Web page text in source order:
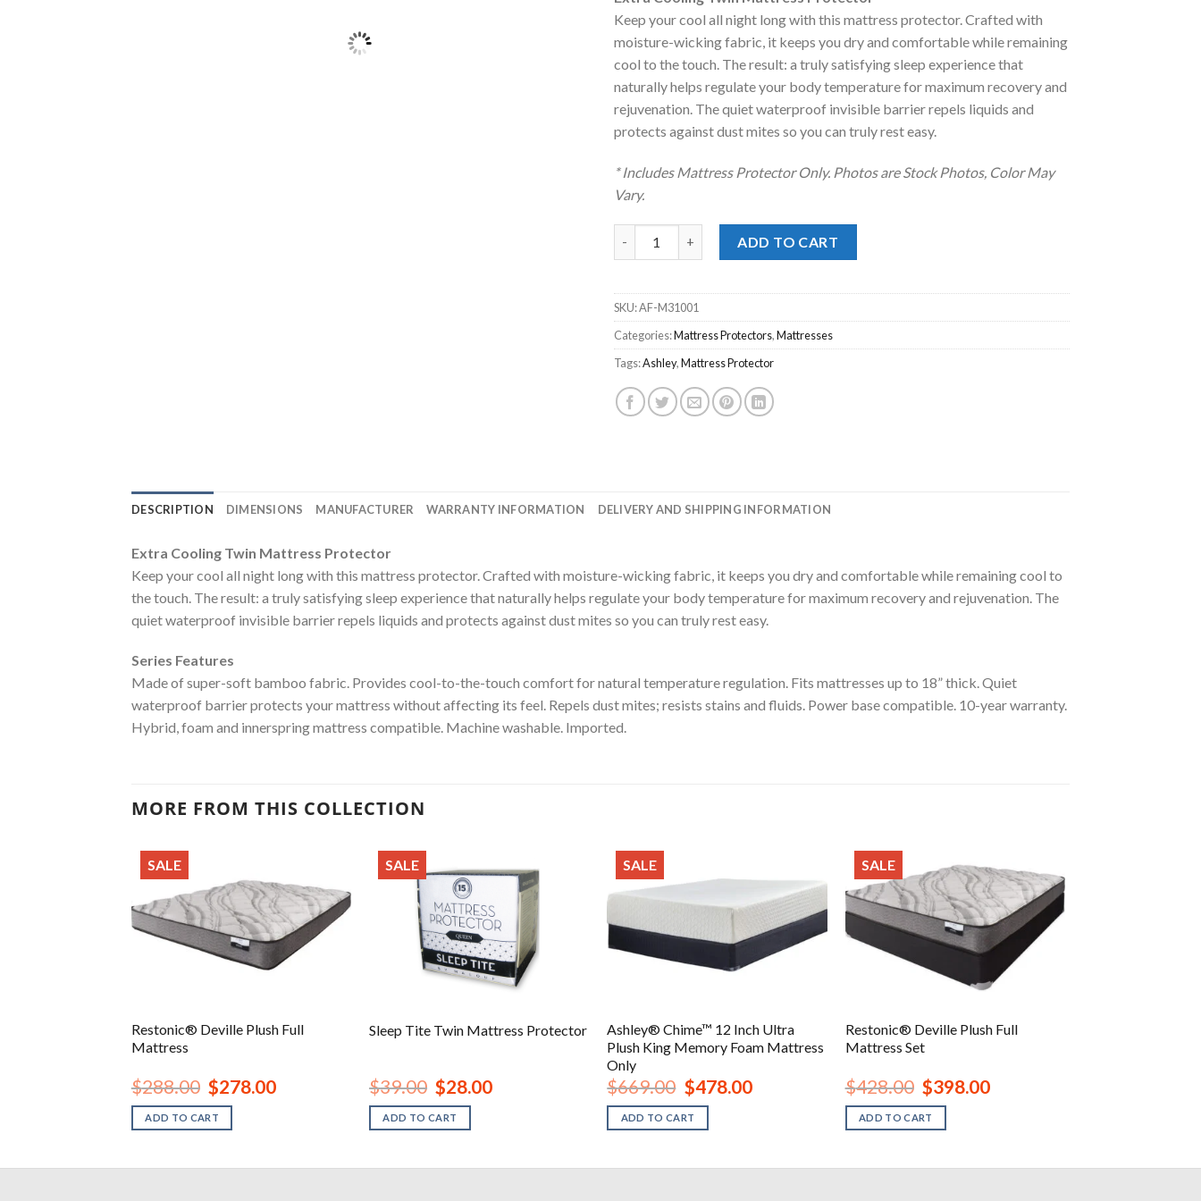
was:
$52.00.
is:
$35.00.
Keep your cool all night long with this mattress protector. Crafted with
moisture-wicking fabric, it keeps you dry and comfortable while remaining
cool to the touch. The result: a truly satisfying sleep experience that
naturally helps regulate your body temperature for maximum recovery and
rejuvenation. The quiet waterproof invisible barrier repels liquids and
protects against dust mites so you can truly rest easy.
* Includes Mattress Protector Only. Photos are Stock Photos, Color May
Vary.
ADD TO CART
SKU:AF-M31001
Categories:Mattress Protectors,Mattresses
Tags:Ashley,Mattress Protector
DESCRIPTION DIMENSIONS MANUFACTURER WARRANTY INFORMATION DELIVERY AND SHIPPING INFORMATION
Extra Cooling Twin Mattress Protector
Keep your cool all night long with this mattress protector. Crafted with moisture-wicking fabric, it keeps you dry and comfortable while remaining cool to
the touch. The result: a truly satisfying sleep experience that naturally helps regulate your body temperature for maximum recovery and rejuvenation. The
quiet waterproof invisible barrier repels liquids and protects against dust mites so you can truly rest easy.
Series Features
Made of super-soft bamboo fabric. Provides cool-to-the-touch comfort for natural temperature regulation. Fits mattresses up to 18” thick. Quiet
waterproof barrier protects your mattress without affecting its feel. Repels dust mites; resists stains and fluids. Power base compatible. 10-year warranty.
Hybrid, foam and innerspring mattress compatible. Machine washable. Imported.
MORE FROM THIS COLLECTION
SALE
Restonic® Deville Plush Full
Mattress
$288.00 Original
price
was:
$288.00.
$278.00Current
ADD TO CART
SALE
Sleep Tite Twin Mattress Protector
$39.00 Original
price
was:
$39.00.
$28.00Current
ADD TO CART
SALE
Ashley® Chime™ 12 Inch Ultra
Plush King Memory Foam Mattress
Only
$669.00 Original
price
was:
$669.00.
$478.00Current
price
ADD TO CART
SALE
Restonic® Deville Plush Full
Mattress Set
$428.00 Original
price
was:
$428.00.
$398.00Current
price
ADD TO CART